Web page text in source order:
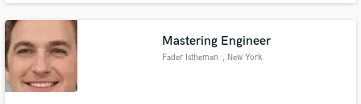
Mastering Engineer
Fader Istheman , New York